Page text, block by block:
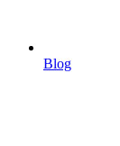
Blog